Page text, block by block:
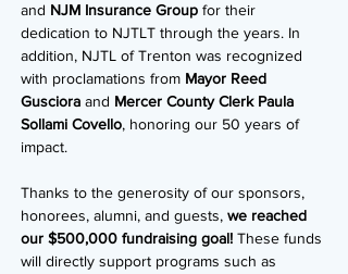
and NJM Insurance Group for their
dedication to NJTLT through the years. In
addition, NJTL of Trenton was recognized
with proclamations from Mayor Reed
Gusciora and Mercer County Clerk Paula
Sollami Covello, honoring our 50 years of
impact.
Thanks to the generosity of our sponsors,
honorees, alumni, and guests, we reached
our $500,000 fundraising goal! These funds
will directly support programs such as